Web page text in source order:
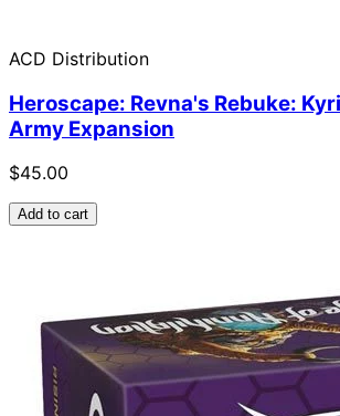
ACD Distribution
Heroscape: Revna's Rebuke:
Army Expansion
$45.00
Add to cart